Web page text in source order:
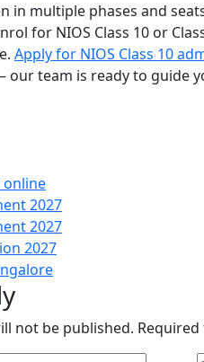
in multiple phases and
for NIOS Class 10 or
Apply for NIOS Class 10
our team is ready to guide
online
2027
2027
2027
not be published.